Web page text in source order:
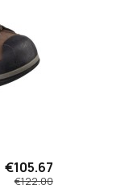
€105.67
€122.00